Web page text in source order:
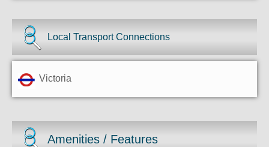
Local Transport Connections
Victoria
Amenities / Features